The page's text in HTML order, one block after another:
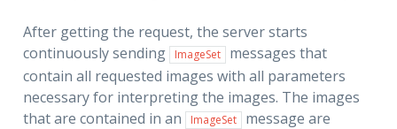
After getting the request, the server starts
continuously sending
ImageSet
messages that
contain all requested images with all parameters
necessary for interpreting the images. The images
that are contained in an
ImageSet
message are